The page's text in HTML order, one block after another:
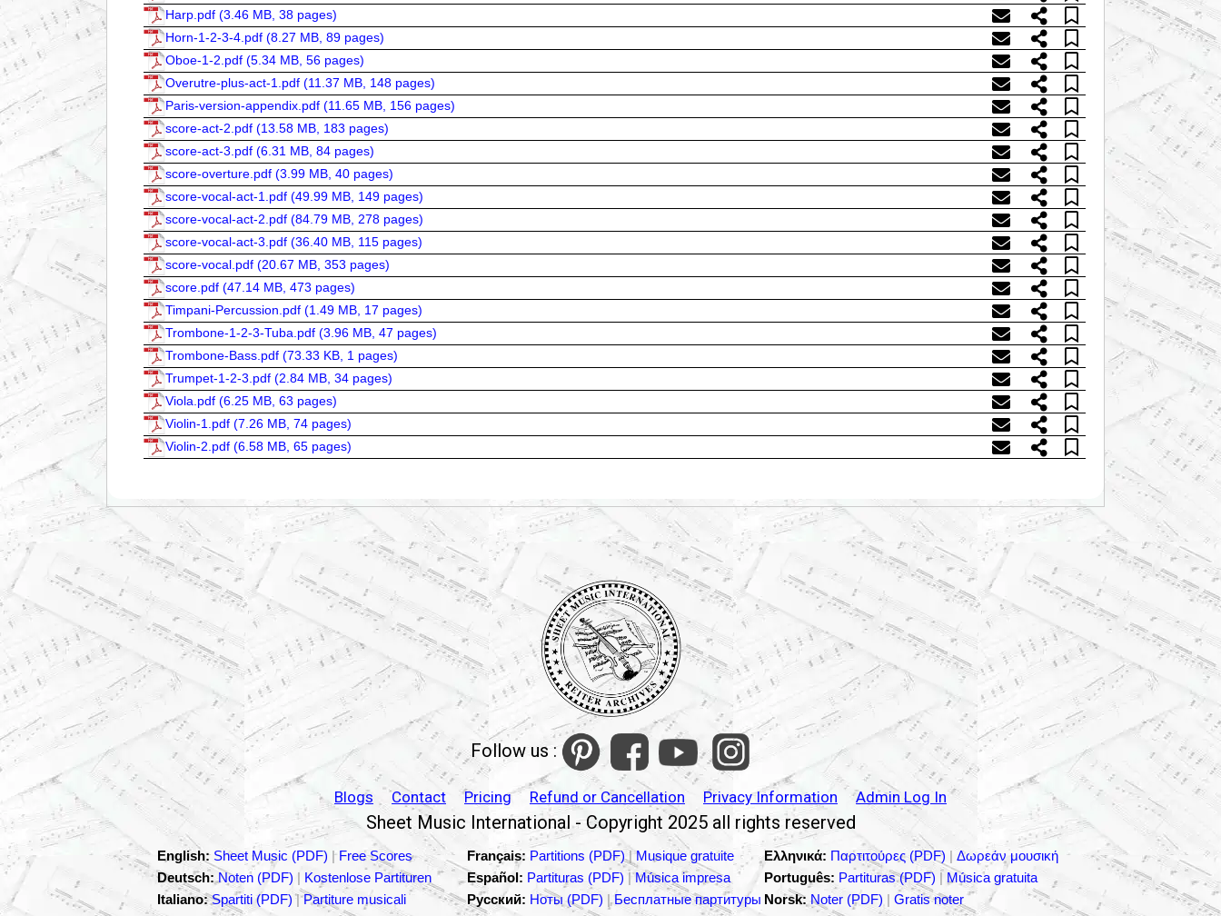
Harp.pdf (3.46 MB, 38 pages)
Horn-1-2-3-4.pdf (8.27 MB, 89 pages)
Oboe-1-2.pdf (5.34 MB, 56 pages)
Overutre-plus-act-1.pdf (11.37 MB, 148 pages)
Paris-version-appendix.pdf (11.65 MB, 156 pages)
score-act-2.pdf (13.58 MB, 183 pages)
score-act-3.pdf (6.31 MB, 84 pages)
score-overture.pdf (3.99 MB, 40 pages)
score-vocal-act-1.pdf (49.99 MB, 149 pages)
score-vocal-act-2.pdf (84.79 MB, 278 pages)
score-vocal-act-3.pdf (36.40 MB, 115 pages)
score-vocal.pdf (20.67 MB, 353 pages)
score.pdf (47.14 MB, 473 pages)
Timpani-Percussion.pdf (1.49 MB, 17 pages)
Trombone-1-2-3-Tuba.pdf (3.96 MB, 47 pages)
Trombone-Bass.pdf (73.33 KB, 1 pages)
Trumpet-1-2-3.pdf (2.84 MB, 34 pages)
Viola.pdf (6.25 MB, 63 pages)
Violin-1.pdf (7.26 MB, 74 pages)
Violin-2.pdf (6.58 MB, 65 pages)
Follow us :
Blogs Contact Pricing Refund or Cancellation Privacy Information Admin Log In
Sheet Music International - Copyright 2025 all rights reserved
English: Sheet Music (PDF) |Free Scores Français: Partitions (PDF)|Musique gratuite Ελληνικά: Παρτιτούρες (PDF) | Δωρεάν μουσική
Deutsch: Noten (PDF) | Kostenlose Partituren Español: Partituras (PDF) |Música impresa Português: Partituras (PDF) | Música gratuita
Italiano: Spartiti (PDF)|Partiture musicali Русский: Ноты (PDF) |Бесплатные партитуры Norsk: Noter (PDF) | Gratis noter